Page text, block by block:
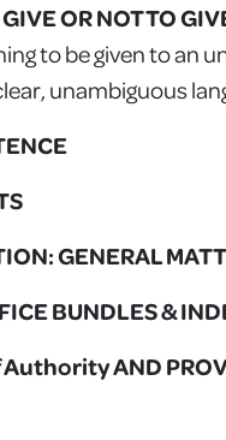
OR NOT TO
to be given to an
unambiguous
GENERAL
BUNDLES &
AND